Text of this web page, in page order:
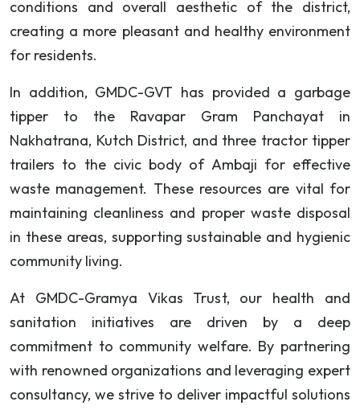
conditions and overall aesthetic of the district,
creating a more pleasant and healthy environment
for residents.
In addition, GMDC-GVT has provided a garbage
tipper to the Ravapar Gram Panchayat in
Nakhatrana, Kutch District, and three tractor tipper
trailers to the civic body of Ambaji for effective
waste management. These resources are vital for
maintaining cleanliness and proper waste disposal
in these areas, supporting sustainable and hygienic
community living.
At GMDC-Gramya Vikas Trust, our health and
sanitation initiatives are driven by a deep
commitment to community welfare. By partnering
with renowned organizations and leveraging expert
consultancy, we strive to deliver impactful solutions